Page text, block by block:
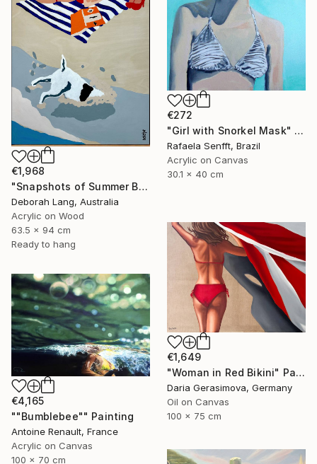
€272
"Girl with Snorkel Mask" Painting
Rafaela Senfft, Brazil
Acrylic on Canvas
30.1 x 40 cm
€1,968
"Snapshots of Summer Beach" Painting
Deborah Lang, Australia
Acrylic on Wood
63.5 x 94 cm
Ready to hang
€1,649
"Woman in Red Bikini" Painting
Daria Gerasimova, Germany
Oil on Canvas
100 x 75 cm
€4,165
""Bumblebee"" Painting
Antoine Renault, France
Acrylic on Canvas
100 x 70 cm